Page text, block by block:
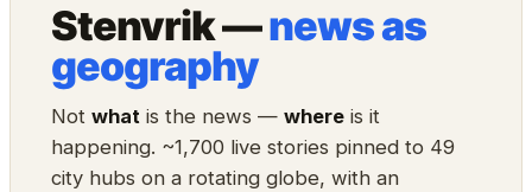
Stenvrik —news as
geography
Not what is the news — where is it
happening. ~1,700 live stories pinned to 49
city hubs on a rotating globe, with an